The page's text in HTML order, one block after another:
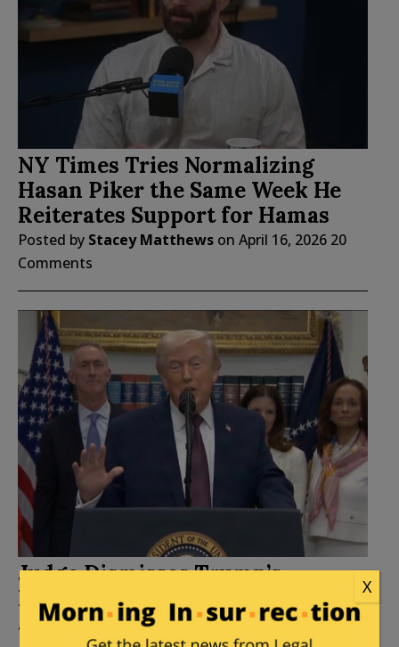
NY Times Tries Normalizing
Hasan Piker the Same Week He
Reiterates Support for Hamas
Posted by Stacey Matthews on April 16, 2026 20
Comments
Judge Dismisses Trump’s
Lawsuit Against Wall Street
Journal Without Prejudice
X